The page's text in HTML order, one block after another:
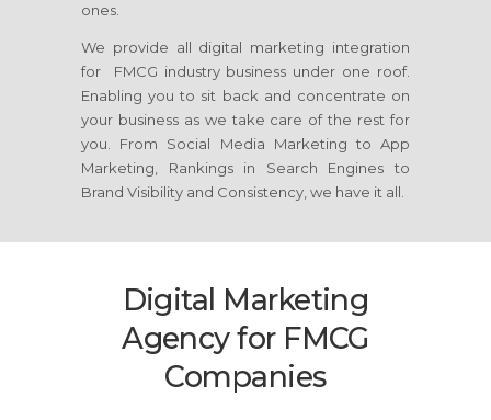
ones.
We provide all digital marketing integration
for FMCG industry business under one roof.
Enabling you to sit back and concentrate on
your business as we take care of the rest for
you. From Social Media Marketing to App
Marketing, Rankings in Search Engines to
Brand Visibility and Consistency, we have it all.
Digital Marketing
Agency for FMCG
Companies